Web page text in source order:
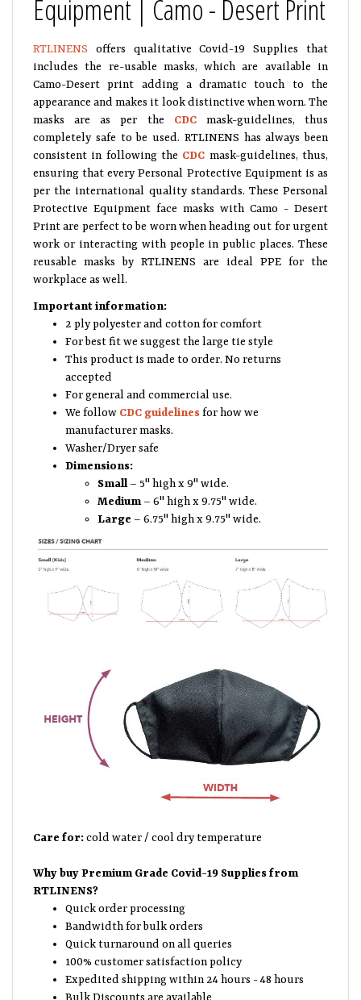
RTLINENS offers qualitative Covid-19 Supplies that
includes the re-usable masks, which are available in
Camo-Desert print adding a dramatic touch to the
appearance and makes it look distinctive when worn. The
masks are as per the CDCmask-guidelines, thus
completely safe to be used. RTLINENS has always been
consistent in following the CDC mask-guidelines, thus,
ensuring that every Personal Protective Equipment is as
per the international quality standards. These Personal
Protective Equipment face masks with Camo - Desert
Print are perfect to be worn when heading out for urgent
work or interacting with people in public places. These
reusable masks by RTLINENS are ideal PPE for the
workplace as well.
Important information:
2 ply polyester and cotton for comfort
For best fit we suggest the large tie style
This product is made to order. No returns
accepted
For general and commercial use.
We follow CDC guidelines for how we
manufacturer masks.
Washer/Dryer safe
Dimensions:
Small
– 5" high x 9" wide.
Medium
– 6" high x 9.75" wide.
Large
– 6.75" high x 9.75" wide.
Care for: cold water / cool dry temperature
Why buy Premium Grade Covid-19 Supplies from
RTLINENS?
Quick order processing
Bandwidth for bulk orders
Quick turnaround on all queries
100% customer satisfaction policy
Expedited shipping within 24 hours - 48 hours
Bulk Discounts are available